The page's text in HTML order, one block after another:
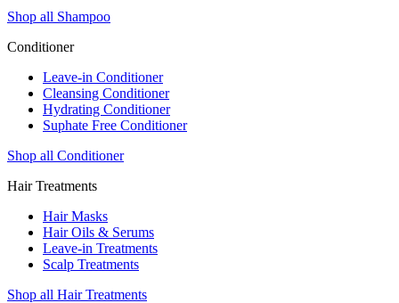
Shop all Shampoo
Conditioner
Leave-in Conditioner
Cleansing Conditioner
Hydrating Conditioner
Suphate Free Conditioner
Shop all Conditioner
Hair Treatments
Hair Masks
Hair Oils & Serums
Leave-in Treatments
Scalp Treatments
Shop all Hair Treatments